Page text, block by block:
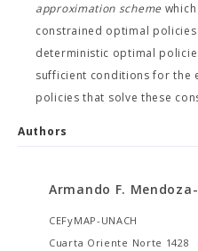
approximation scheme
constrained optimal
deterministic optimal
sufficient conditions for the
policies that solve these
Authors
Armando F.
CEFyMAP-UNACH
Cuarta Oriente Norte 1428